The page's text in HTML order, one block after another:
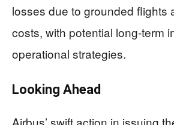
losses due to grounded flights
costs, with potential long-term
operational strategies.
Looking Ahead
Airbus’ swift action in issuing